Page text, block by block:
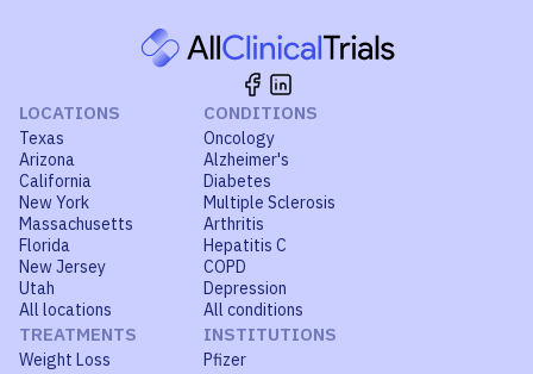
LOCATIONS
Texas
Arizona
California
New York
Massachusetts
Florida
New Jersey
Utah
All locations
CONDITIONS
Oncology
Alzheimer's
Diabetes
Multiple Sclerosis
Arthritis
Hepatitis C
COPD
Depression
All conditions
TREATMENTS
Weight Loss
INSTITUTIONS
Pfizer